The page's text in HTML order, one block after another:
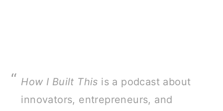
How I Built This is a podcast about
innovators, entrepreneurs, and